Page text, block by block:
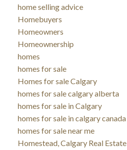
home selling advice
Homebuyers
Homeowners
Homeownership
homes
homes for sale
Homes for sale Calgary
homes for sale calgary alberta
homes for sale in Calgary
homes for sale in calgary canada
homes for sale near me
Homestead, Calgary Real Estate